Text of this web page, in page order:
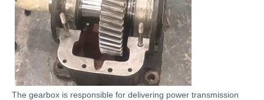
The gearbox is responsible for delivering power transmission